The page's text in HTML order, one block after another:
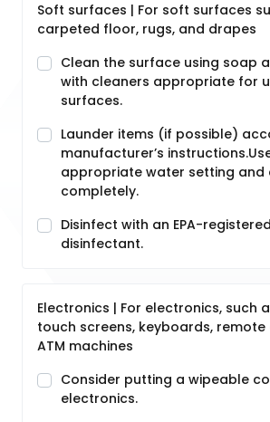
Soft surfaces | For soft surfaces
carpeted floor, rugs, and drapes
Clean the surface using soap
with cleaners appropriate for
surfaces.
Launder items (if possible)
manufacturer’s
appropriate water setting and
completely.
Disinfect with an EPA-
disinfectant.
Electronics | For electronics, such
touch screens, keyboards,
ATM machines
Consider putting a wipeable
electronics.